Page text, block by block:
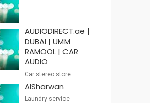
AUDIODIRECT.ae |
DUBAI | UMM
RAMOOL | CAR
AUDIO
Car stereo store
AlSharwan
Laundry service